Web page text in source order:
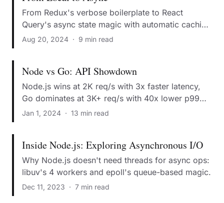
From Redux's verbose boilerplate to React
Query's async state magic with automatic caching
and error handling.
Aug 20, 2024 · 9 min read
Node vs Go: API Showdown
Node.js wins at 2K req/s with 3x faster latency,
Go dominates at 3K+ req/s with 40x lower p99
latency.
Jan 1, 2024 · 13 min read
Inside Node.js: Exploring Asynchronous I/O
Why Node.js doesn't need threads for async ops:
libuv's 4 workers and epoll's queue-based magic.
Dec 11, 2023 · 7 min read